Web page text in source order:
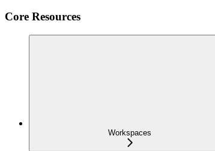
Core Resources
Workspaces